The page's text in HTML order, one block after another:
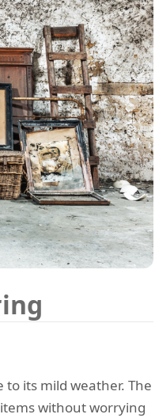
its mild weather. The
without worrying